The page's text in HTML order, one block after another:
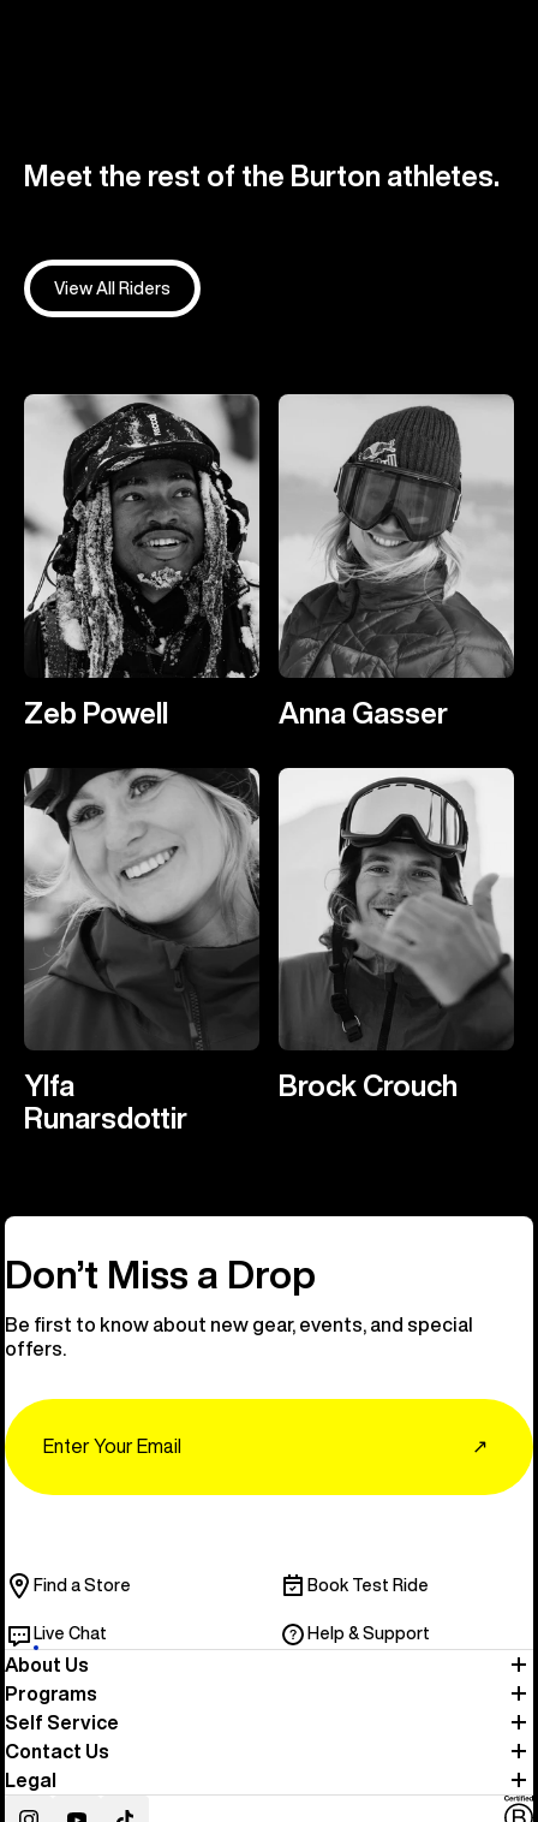
Meet the rest of the Burton athletes.
View All Riders
Zeb Powell Anna Gasser
Ylfa
Runarsdottir
Brock Crouch
Don’t Miss a Drop
Be first to know about new gear, events, and special
offers.
↗
Find a Store Book Test Ride
Live Chat Help & Support
About Us
Programs
Self Service
Contact Us
Legal